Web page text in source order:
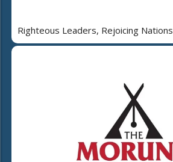
Righteous Leaders, Rejoicing Nations